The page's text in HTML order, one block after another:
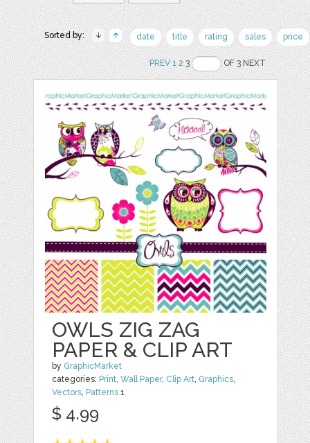
Sorted by: date title rating sales price
PREV 1 23 OF 3 NEXT
OWLS ZIG ZAG
PAPER & CLIP ART
by GraphicMarket
categories: Print,Wall Paper, Clip Art, Graphics,
Vectors, Patterns 1
$ 4.99